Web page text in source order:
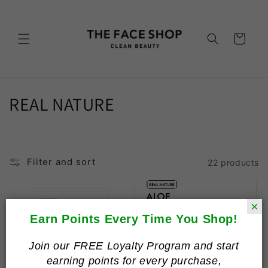
×
Earn Points Every Time You Shop!
Join our FREE Loyalty Program and start
earning points for every purchase,
Cart
C
e
REAL NATURE
Filter and sort 22 products